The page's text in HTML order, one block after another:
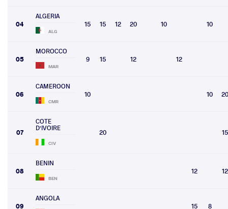
04
ALGERIA
ALG
15 15 12 20 10 10
05
MOROCCO
MAR
9 15 12 12
06
CAMEROON
CMR
10 10 20
07
COTE
D'IVOIRE
CIV
20 15
08
BENIN
BEN
12 12
09
ANGOLA
15 8